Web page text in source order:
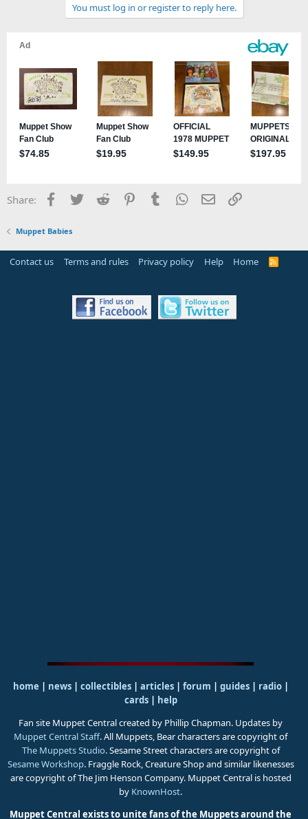
You must log in or register to reply here.
Share: Facebook
TwitterReddit PinterestTumblrWhatsApp
EmailLink
Muppet Babies
Contact us Terms and rules Privacy policy Help Home
R
S
home | news | collectibles | articles | forum | guides| radio|
cards| help
Fan site Muppet Central created by Phillip Chapman. Updates by
Muppet Central Staff. All Muppets, Bear characters are copyright of
The Muppets Studio. Sesame Street characters are copyright of
Sesame Workshop. Fraggle Rock, Creature Shop and similar likenesses
are copyright of The Jim Henson Company. Muppet Central is hosted
by KnownHost.
Muppet Central exists to unite fans of the Muppets around the